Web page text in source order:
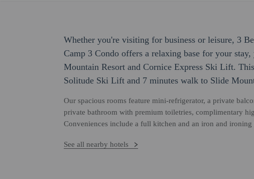
Whether you're visiting for business or leisure, 3
Camp 3 Condo offers a relaxing base for your
Mountain Resort and Cornice Express Ski Lift.
Solitude Ski Lift and 7 minutes walk to Slide
Our spacious rooms feature mini-refrigerator, a private
private bathroom with premium toiletries, complimentary
Conveniences include a full kitchen and an iron and ironing
See all nearby hotels